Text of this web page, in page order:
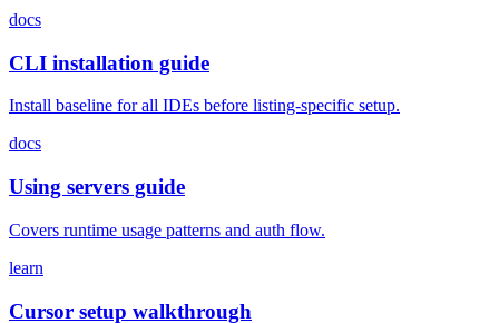
docs
CLI installation guide
Install baseline for all IDEs before listing-specific setup.
docs
Using servers guide
Covers runtime usage patterns and auth flow.
learn
Cursor setup walkthrough